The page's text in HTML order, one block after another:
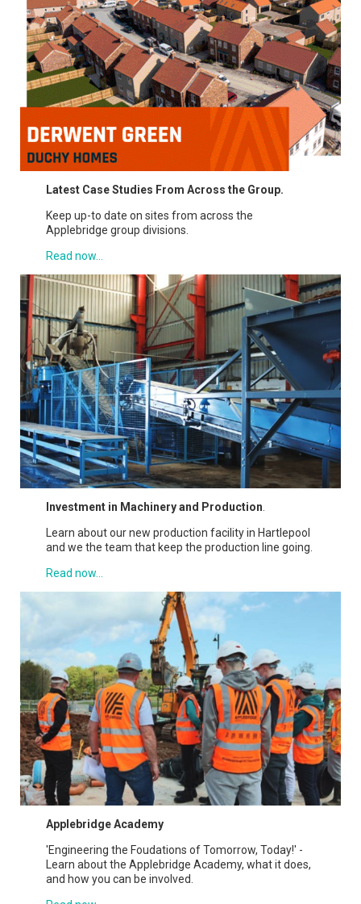
Latest Case Studies From Across the Group.
Keep up-to date on sites from across the
Applebridge group divisions.
Read now...
Investment in Machinery and Production
Learn about our new production facility in Hartlepool
and we the team that keep the production line going.
Read now...
Applebridge Academy
'Engineering the Foudations of Tomorrow, Today!' -
Learn about the Applebridge Academy, what it does,
and how you can be involved.